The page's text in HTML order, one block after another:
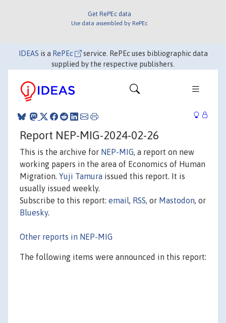
Get RePEc data
Use data assembled by RePEc
IDEAS is a RePEc
service. RePEc uses bibliographic data
supplied by the respective publishers.
Report NEP-MIG-2024-02-26
This is the archive for NEP-MIG, a report on new
working papers in the area of Economics of Human
Migration. Yuji Tamura issued this report. It is
usually issued weekly.
Subscribe to this report: email, RSS, or Mastodon, or
Bluesky.
Other reports in NEP-MIG
The following items were announced in this report: